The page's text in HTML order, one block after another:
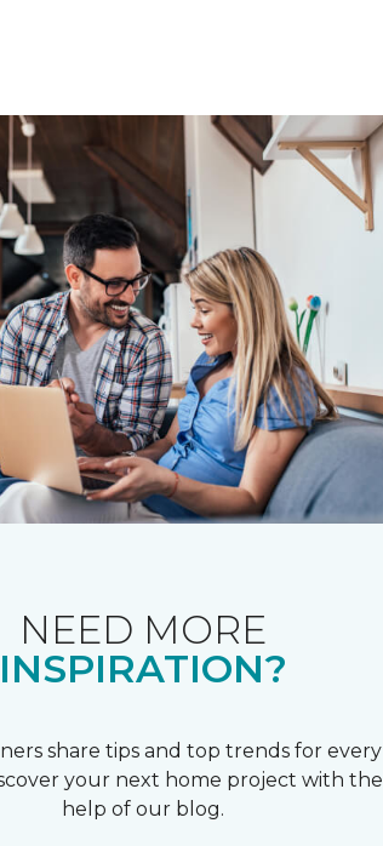
NEED MORE
INSPIRATION?
share tips and top trends for every
your next home project with the
help of our blog.